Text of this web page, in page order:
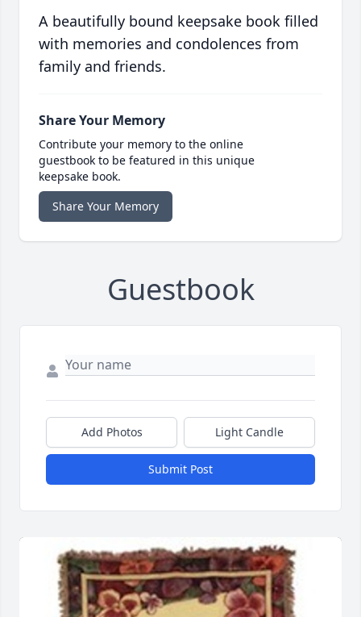
A beautifully bound keepsake book filled
with memories and condolences from
family and friends.
Share Your Memory
Contribute your memory to the online
guestbook to be featured in this unique
keepsake book.
Share Your Memory
Guestbook
Add Photos Light Candle
Submit Post